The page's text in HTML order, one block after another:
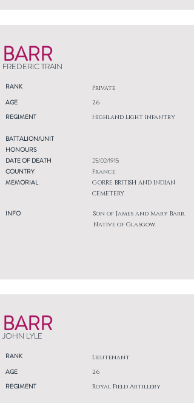
BARR
FREDERIC TRAIN
RANK Private
AGE
REGIMENT
26
Highland Light Infantry
BATTALION/UNIT
HONOURS
DATE OF DEATH
COUNTRY
MEMORIAL
INFO
25/02/1915
France
GORRE BRITISH AND INDIAN
CEMETERY
Son of James and Mary Barr.
Native of Glasgow.
BARR
JOHN LYLE
RANK Lieutenant
AGE
REGIMENT
26
Royal Field Artillery